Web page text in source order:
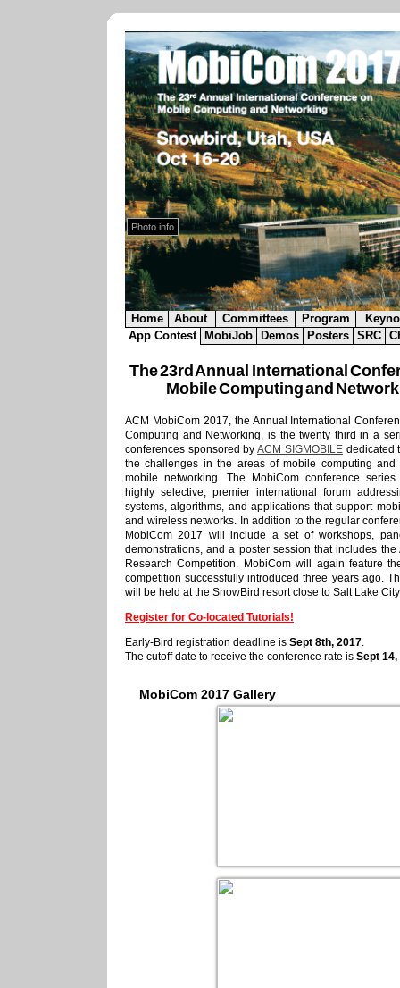
Photo info
Home About Committees Program
App Contest
MobiJob Demos Posters SRC
The 23rd Annual International
Mobile Computing and
ACM MobiCom 2017, the Annual International
Computing and Networking, is the twenty third in a
conferences sponsored byACM SIGMOBILEdedicated
the challenges in the areas of mobile computing and
mobile networking. The MobiCom conference
highly selective, premier international forum
systems, algorithms, and applications that support
and wireless networks. In addition to the regular
MobiCom 2017 will include a set of workshops,
demonstrations, and a poster session that includes the
Research Competition. MobiCom will again feature
competition successfully introduced three years ago.
will be held at the SnowBird resort close to Salt Lake
Register for Co-located Tutorials!
Early-Bird registration deadline is Sept 8th, 2017.
The cutoff date to receive the conference rate is Sept 14,
MobiCom 2017 Gallery